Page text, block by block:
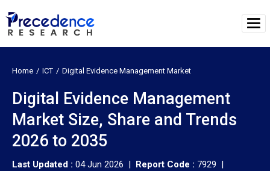
Home ICT Digital Evidence Management Market
Digital Evidence Management
Market Size, Share and Trends
2026 to 2035
Last Updated : 04 Jun 2026 | Report Code : 7929 |